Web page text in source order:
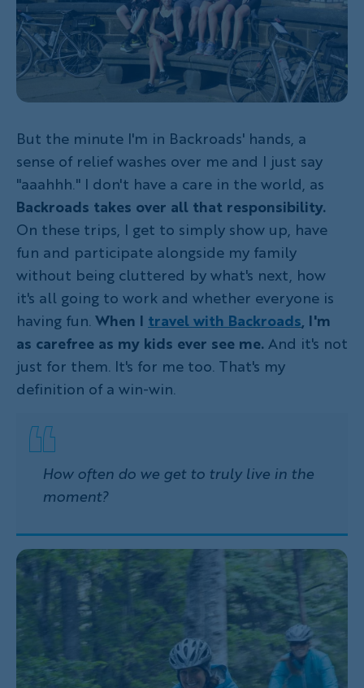
But the minute I'm in Backroads' hands, a
sense of relief washes over me and I just say
"aaahhh." I don't have a care in the world, as
Backroads takes over all that responsibility.
On these trips, I get to simply show up, have
fun and participate alongside my family
without being cluttered by what's next, how
it's all going to work and whether everyone is
having fun.When I travel with Backroads, I'm
as carefree as my kids ever see me.And it's not
just for them. It's for me too. That's my
definition of a win-win.
How often do we get to truly live in the
moment?